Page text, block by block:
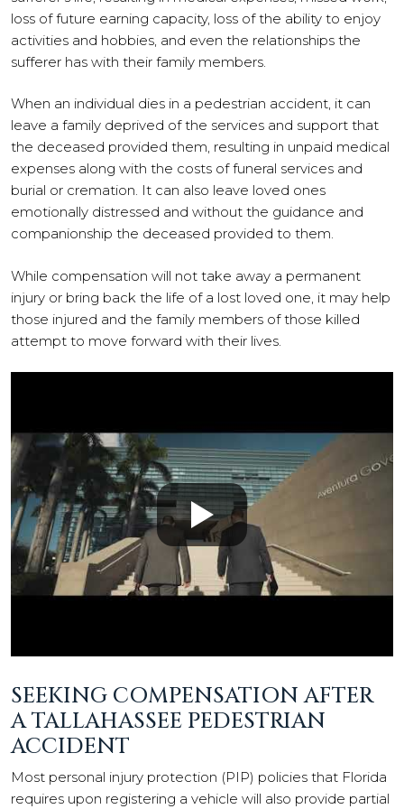
loss of future earning capacity, loss of the ability to enjoy
activities and hobbies, and even the relationships the
sufferer has with their family members.
When an individual dies in a pedestrian accident, it can
leave a family deprived of the services and support that
the deceased provided them, resulting in unpaid medical
expenses along with the costs of funeral services and
burial or cremation. It can also leave loved ones
emotionally distressed and without the guidance and
companionship the deceased provided to them.
While compensation will not take away a permanent
injury or bring back the life of a lost loved one, it may help
those injured and the family members of those killed
attempt to move forward with their lives.
SEEKING COMPENSATION AFTER
A TALLAHASSEE PEDESTRIAN
ACCIDENT
Most personal injury protection (PIP) policies that Florida
requires upon registering a vehicle will also provide partial